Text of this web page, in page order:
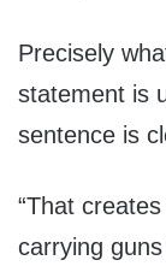
Precisely
statement is
sentence is
“That
carrying